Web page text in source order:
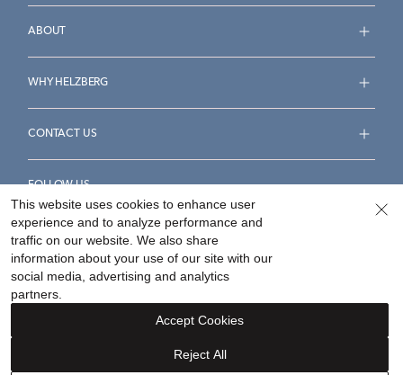
ABOUT
WHY HELZBERG
CONTACT US
FOLLOW US
Accessibility Statement
Your Privacy Rights
©2026Helzberg Diamonds a Berkshire Hathaway Company.
This website uses cookies to enhance user
experience and to analyze performance and
traffic on our website. We also share
information about your use of our site with our
social media, advertising and analytics
partners.
Reject All
Accept Cookies